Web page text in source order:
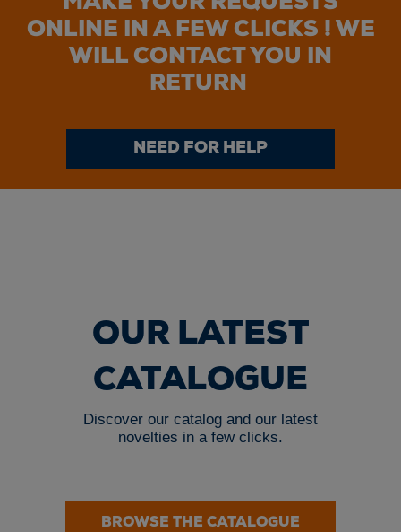
ONLINE IN A FEW CLICKS ! WE
WILL CONTACT YOU IN
RETURN
NEED FOR HELP
OUR LATEST
CATALOGUE
Discover our catalog and our latest
novelties in a few clicks.
BROWSE THE CATALOGUE